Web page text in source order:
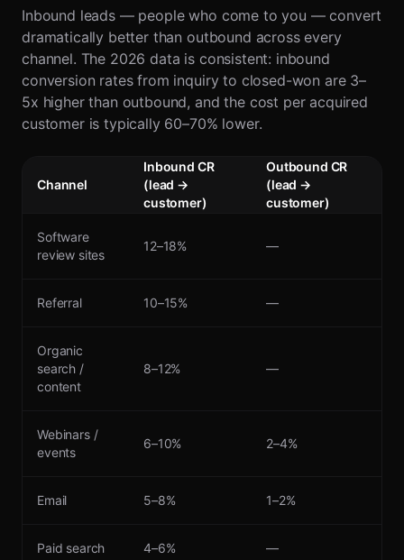
Inbound leads — people who come to you — convert
dramatically better than outbound across every
channel. The 2026 data is consistent: inbound
conversion rates from inquiry to closed-won are 3–
5x higher than outbound, and the cost per acquired
customer is typically 60–70% lower.
Channel
Inbound CR
(lead →
customer)
Outbound CR
(lead →
customer)
Software
review sites
12–18% —
Referral 10–15% —
Organic
search /
content
8–12% —
Webinars /
events
6–10% 2–4%
Email 5–8% 1–2%
Paid search 4–6% —